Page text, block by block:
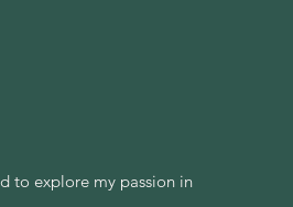
to explore my passion in